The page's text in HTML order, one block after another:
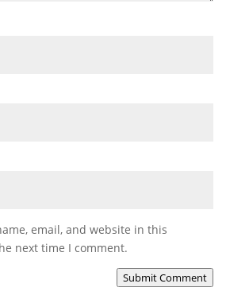
email, and website in this
next time I comment.
Submit Comment